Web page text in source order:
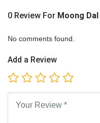
0 Review For Moong
No comments found.
Add a Review